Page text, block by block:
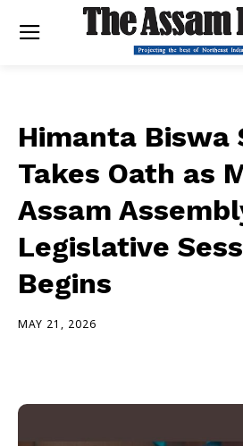
Himanta Biswa
Takes Oath as
Assam
Legislative
Begins
MAY 21, 2026